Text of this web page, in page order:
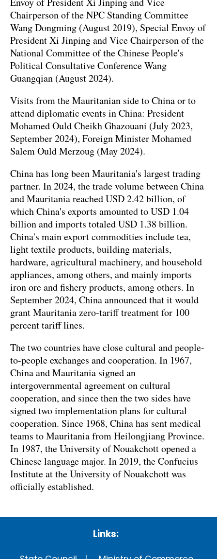
Chairperson of the NPC Standing Committee
Wang Dongming (August 2019), Special Envoy of
President Xi Jinping and Vice Chairperson of the
National Committee of the Chinese People's
Political Consultative Conference Wang
Guangqian (August 2024).
Visits from the Mauritanian side to China or to
attend diplomatic events in China: President
Mohamed Ould Cheikh Ghazouani (July 2023,
September 2024), Foreign Minister Mohamed
Salem Ould Merzoug (May 2024).
China has long been Mauritania's largest trading
partner. In 2024, the trade volume between China
and Mauritania reached USD 2.42 billion, of
which China's exports amounted to USD 1.04
billion and imports totaled USD 1.38 billion.
China's main export commodities include tea,
light textile products, building materials,
hardware, agricultural machinery, and household
appliances, among others, and mainly imports
iron ore and fishery products, among others. In
September 2024, China announced that it would
grant Mauritania zero-tariff treatment for 100
percent tariff lines.
The two countries have close cultural and people-
to-people exchanges and cooperation. In 1967,
China and Mauritania signed an
intergovernmental agreement on cultural
cooperation, and since then the two sides have
signed two implementation plans for cultural
cooperation. Since 1968, China has sent medical
teams to Mauritania from Heilongjiang Province.
In 1987, the University of Nouakchott opened a
Chinese language major. In 2019, the Confucius
Institute at the University of Nouakchott was
officially established.
Links: